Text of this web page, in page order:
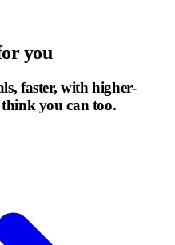
you
faster, with higher-
you can too.